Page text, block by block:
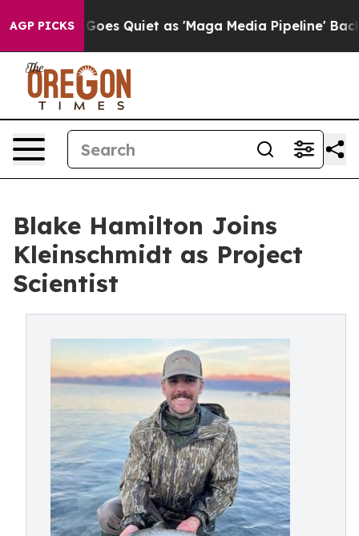
AGP PICKS
News Goes Quiet as 'Maga Media Pipeline'
Blake Hamilton Joins
Kleinschmidt as Project
Scientist